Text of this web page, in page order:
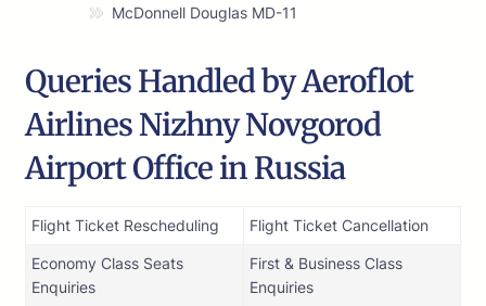
McDonnell Douglas MD-11
Queries Handled by Aeroflot
Airlines Nizhny Novgorod
Airport Office in Russia
Flight Ticket Rescheduling Flight Ticket Cancellation
Economy Class Seats
Enquiries
First & Business Class
Enquiries